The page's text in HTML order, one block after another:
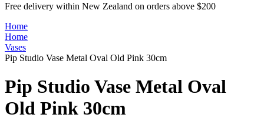
Free delivery within New Zealand on orders above $200
Home
Home
Vases
Pip Studio Vase Metal Oval Old Pink 30cm
Pip Studio Vase Metal Oval
Old Pink 30cm